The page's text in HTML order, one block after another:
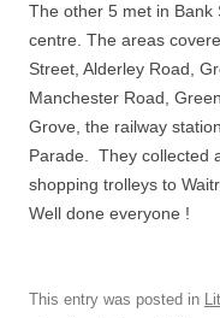
The other 5 met in Bank
centre. The areas
Street, Alderley Road,
Manchester Road,
Grove, the railway
Parade. They collected
shopping trolleys to
Well done everyone !
This entry was posted in